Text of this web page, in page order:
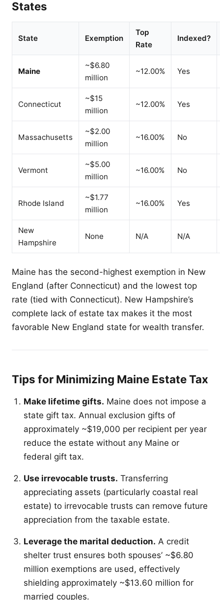
States
State Exemption
Top
Rate
Indexed?
Maine
~$6.80
million
~12.00% Yes
Connecticut
~$15
million
~12.00% Yes
Massachusetts
~$2.00
million
~16.00% No
Vermont
~$5.00
million
~16.00% No
Rhode Island
~$1.77
million
~16.00% Yes
New
Hampshire
None N/A N/A
Maine has the second-highest exemption in New
England (after Connecticut) and the lowest top
rate (tied with Connecticut). New Hampshire’s
complete lack of estate tax makes it the most
favorable New England state for wealth transfer.
Tips for Minimizing Maine Estate Tax
Make lifetime gifts. Maine does not impose a
state gift tax. Annual exclusion gifts of
approximately ~$19,000 per recipient per year
reduce the estate without any Maine or
federal gift tax.
Use irrevocable trusts. Transferring
appreciating assets (particularly coastal real
estate) to irrevocable trusts can remove future
appreciation from the taxable estate.
Leverage the marital deduction. A credit
shelter trust ensures both spouses’ ~$6.80
million exemptions are used, effectively
shielding approximately ~$13.60 million for
married couples.